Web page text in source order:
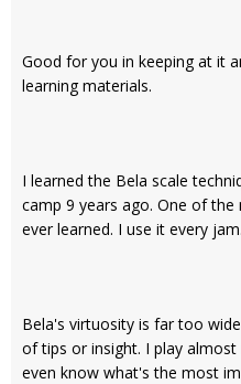
Good for you in keeping at it
learning materials.
I learned the Bela scale
camp 9 years ago. One of
ever learned. I use it every jam.
Bela's virtuosity is far too
of tips or insight. I play
even know what's the most